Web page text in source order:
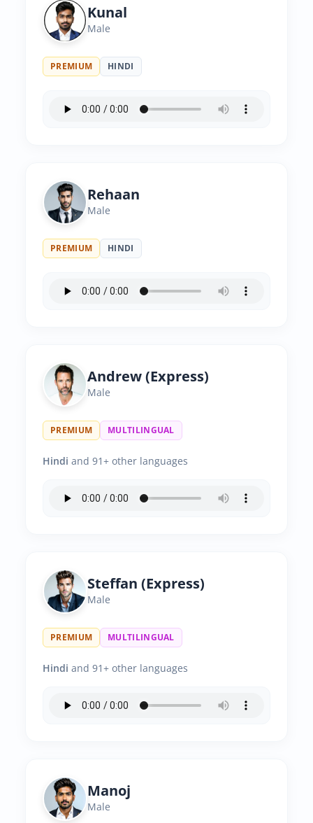
Kunal
Male
PREMIUM HINDI
Rehaan
Male
PREMIUM HINDI
Andrew (Express)
Male
PREMIUM MULTILINGUAL
Hindi and 91+ other languages
Steffan (Express)
Male
PREMIUM MULTILINGUAL
Hindi and 91+ other languages
Manoj
Male